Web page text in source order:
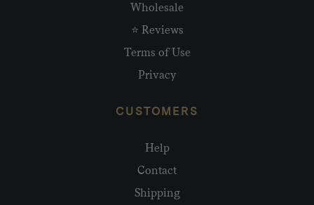
Wholesale
⭐ Reviews
Terms of Use
Privacy
CUSTOMERS
Help
Contact
Shipping